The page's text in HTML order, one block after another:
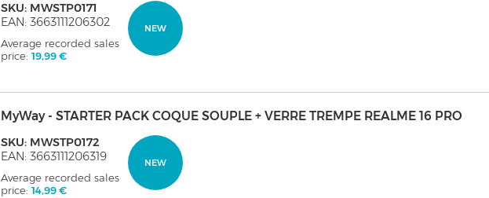
NEW
SKU: MWSTP0171
EAN: 3663111206302
Average recorded sales
price:19,99 €
MyWay - STARTER PACK COQUE SOUPLE + VERRE TREMPE REALME 16 PRO
NEW
SKU: MWSTP0172
EAN: 3663111206319
Average recorded sales
price:14,99 €